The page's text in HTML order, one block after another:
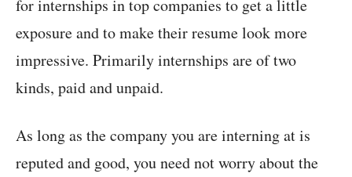
for internships in top companies to get a little
exposure and to make their resume look more
impressive. Primarily internships are of two
kinds, paid and unpaid.
As long as the company you are interning at is
reputed and good, you need not worry about the